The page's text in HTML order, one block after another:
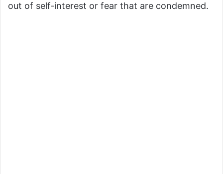
out of self-interest or fear that are condemned.